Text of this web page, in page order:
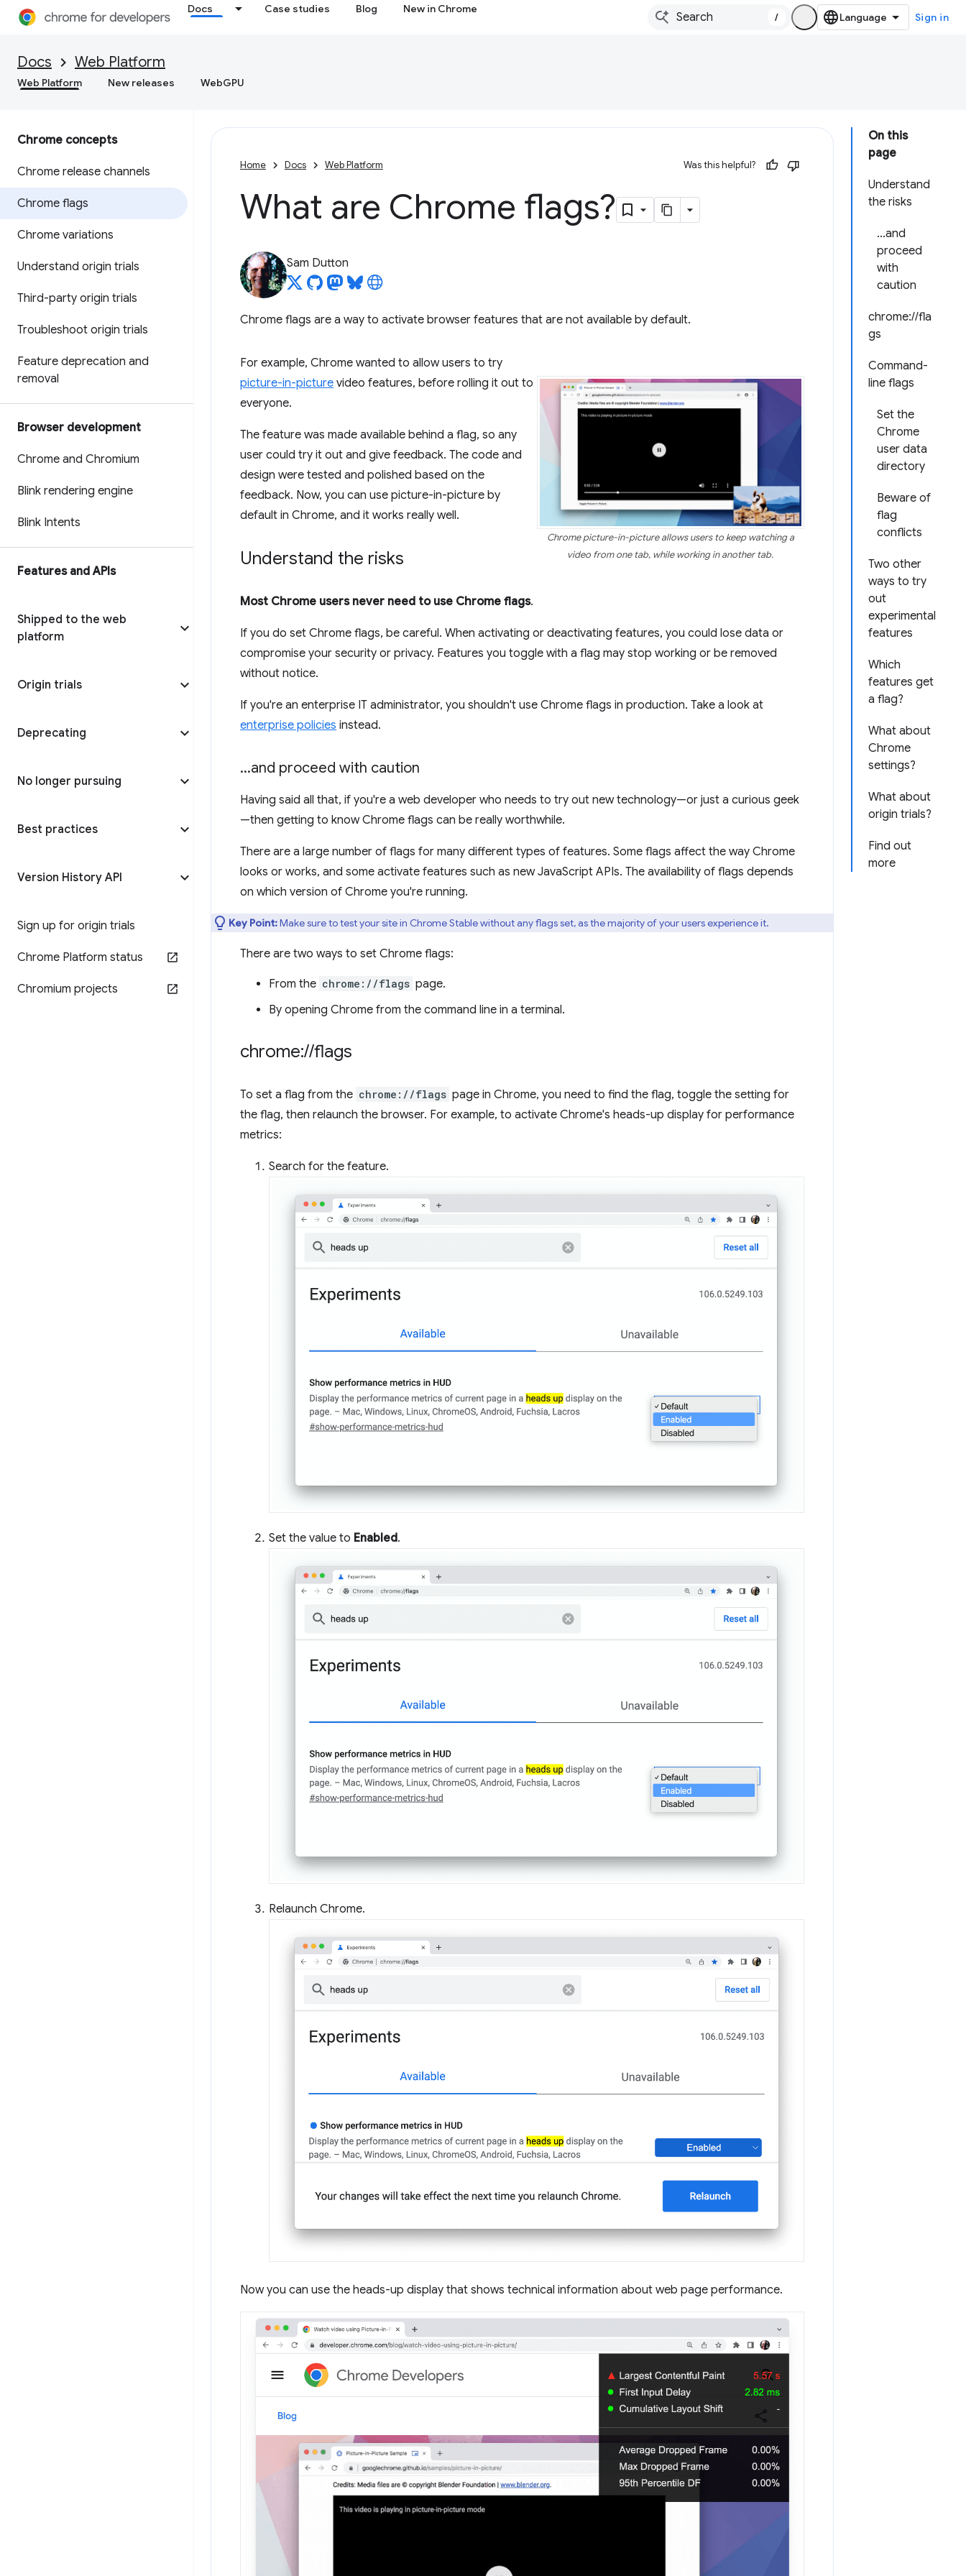
Docs Case studies Blog New in Chrome
/ Sign in
Docs Web Platform
Web Platform New releases WebGPU
Chrome concepts
Chrome release channels
Chrome flags
Chrome variations
Understand origin trials
Third-party origin trials
Troubleshoot origin trials
Feature deprecation and
removal
Browser development
Chrome and Chromium
Blink rendering engine
Blink Intents
Features and APIs
Shipped to the web
platform
Origin trials
Deprecating
No longer pursuing
Best practices
Version History API
Sign up for origin trials
Chrome Platform status
Chromium projects
On this
page
Understand
the risks
...and
proceed
with
caution
chrome://fla
gs
Command-
line flags
Set the
Chrome
user data
directory
Beware of
flag
conflicts
Two other
ways to try
out
experimental
features
Which
features get
a flag?
What about
Chrome
settings?
What about
origin trials?
Find out
more
Home Docs Web Platform Was this helpful?
What are Chrome flags?
Sam Dutton
Chrome flags are a way to activate browser features that are not available by default.
Chrome picture-in-picture allows users to keep watching a
video from one tab, while working in another tab.
For example, Chrome wanted to allow users to try
picture-in-picture video features, before rolling it out to
everyone.
The feature was made available behind a flag, so any
user could try it out and give feedback. The code and
design were tested and polished based on the
feedback. Now, you can use picture-in-picture by
default in Chrome, and it works really well.
Understand the risks
Most Chrome users never need to use Chrome flags.
If you do set Chrome flags, be careful. When activating or deactivating features, you could lose data or
compromise your security or privacy. Features you toggle with a flag may stop working or be removed
without notice.
If you're an enterprise IT administrator, you shouldn't use Chrome flags in production. Take a look at
enterprise policies instead.
...and proceed with caution
Having said all that, if you're a web developer who needs to try out new technology—or just a curious geek
—then getting to know Chrome flags can be really worthwhile.
There are a large number of flags for many different types of features. Some flags affect the way Chrome
looks or works, and some activate features such as new JavaScript APIs. The availability of flags depends
on which version of Chrome you're running.
Key Point:Make sure to test your site in Chrome Stable without any flags set, as the majority of your users experience it.
There are two ways to set Chrome flags:
From the chrome://flags page.
By opening Chrome from the command line in a terminal.
chrome://flags
To set a flag from the chrome://flags page in Chrome, you need to find the flag, toggle the setting for
the flag, then relaunch the browser. For example, to activate Chrome's heads-up display for performance
metrics:
Search for the feature.
Set the value to Enabled.
Relaunch Chrome.
Now you can use the heads-up display that shows technical information about web page performance.